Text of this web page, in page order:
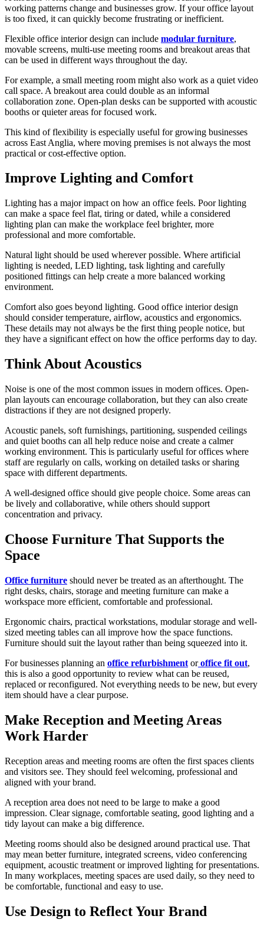
working patterns change and businesses grow. If your office layout
is too fixed, it can quickly become frustrating or inefficient.
Flexible office interior design can include modular furniture,
movable screens, multi-use meeting rooms and breakout areas that
can be used in different ways throughout the day.
For example, a small meeting room might also work as a quiet video
call space. A breakout area could double as an informal
collaboration zone. Open-plan desks can be supported with acoustic
booths or quieter areas for focused work.
This kind of flexibility is especially useful for growing businesses
across East Anglia, where moving premises is not always the most
practical or cost-effective option.
Improve Lighting and Comfort
Lighting has a major impact on how an office feels. Poor lighting
can make a space feel flat, tiring or dated, while a considered
lighting plan can make the workplace feel brighter, more
professional and more comfortable.
Natural light should be used wherever possible. Where artificial
lighting is needed, LED lighting, task lighting and carefully
positioned fittings can help create a more balanced working
environment.
Comfort also goes beyond lighting. Good office interior design
should consider temperature, airflow, acoustics and ergonomics.
These details may not always be the first thing people notice, but
they have a significant effect on how the office performs day to day.
Think About Acoustics
Noise is one of the most common issues in modern offices. Open-
plan layouts can encourage collaboration, but they can also create
distractions if they are not designed properly.
Acoustic panels, soft furnishings, partitioning, suspended ceilings
and quiet booths can all help reduce noise and create a calmer
working environment. This is particularly useful for offices where
staff are regularly on calls, working on detailed tasks or sharing
space with different departments.
A well-designed office should give people choice. Some areas can
be lively and collaborative, while others should support
concentration and privacy.
Choose Furniture That Supports the
Space
Office furniture should never be treated as an afterthought. The
right desks, chairs, storage and meeting furniture can make a
workspace more efficient, comfortable and professional.
Ergonomic chairs, practical workstations, modular storage and well-
sized meeting tables can all improve how the space functions.
Furniture should suit the layout rather than being squeezed into it.
For businesses planning an office refurbishment oroffice fit out,
this is also a good opportunity to review what can be reused,
replaced or reconfigured. Not everything needs to be new, but every
item should have a clear purpose.
Make Reception and Meeting Areas
Work Harder
Reception areas and meeting rooms are often the first spaces clients
and visitors see. They should feel welcoming, professional and
aligned with your brand.
A reception area does not need to be large to make a good
impression. Clear signage, comfortable seating, good lighting and a
tidy layout can make a big difference.
Meeting rooms should also be designed around practical use. That
may mean better furniture, integrated screens, video conferencing
equipment, acoustic treatment or improved lighting for presentations.
In many workplaces, meeting spaces are used daily, so they need to
be comfortable, functional and easy to use.
Use Design to Reflect Your Brand